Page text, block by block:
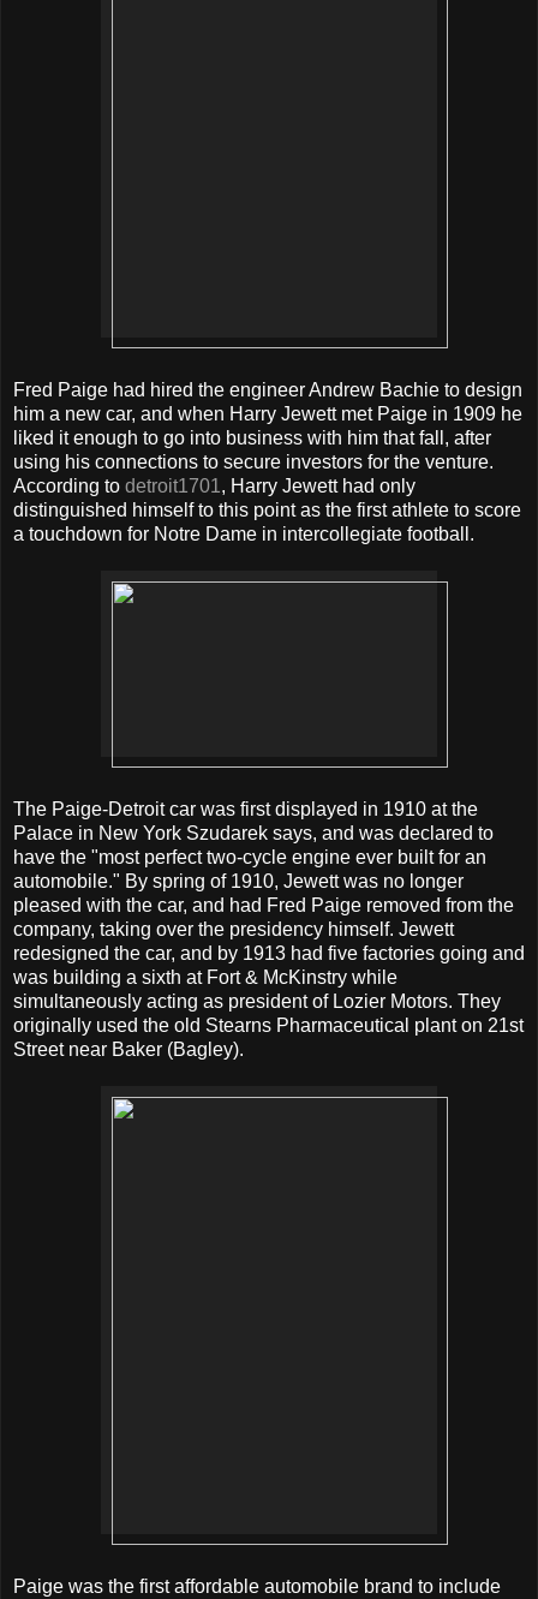
Fred Paige had hired the engineer Andrew Bachie to design
him a new car, and when Harry Jewett met Paige in 1909 he
liked it enough to go into business with him that fall, after
using his connections to secure investors for the venture.
According to detroit1701, Harry Jewett had only
distinguished himself to this point as the first athlete to score
a touchdown for Notre Dame in intercollegiate football.
The Paige-Detroit car was first displayed in 1910 at the
Palace in New York Szudarek says, and was declared to
have the "most perfect two-cycle engine ever built for an
automobile." By spring of 1910, Jewett was no longer
pleased with the car, and had Fred Paige removed from the
company, taking over the presidency himself. Jewett
redesigned the car, and by 1913 had five factories going and
was building a sixth at Fort & McKinstry while
simultaneously acting as president of Lozier Motors. They
originally used the old Stearns Pharmaceutical plant on 21st
Street near Baker (Bagley).
Paige was the first affordable automobile brand to include